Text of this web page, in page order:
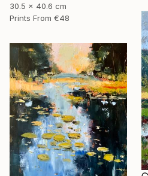
30.5 x 40.6 cm
Prints From €48